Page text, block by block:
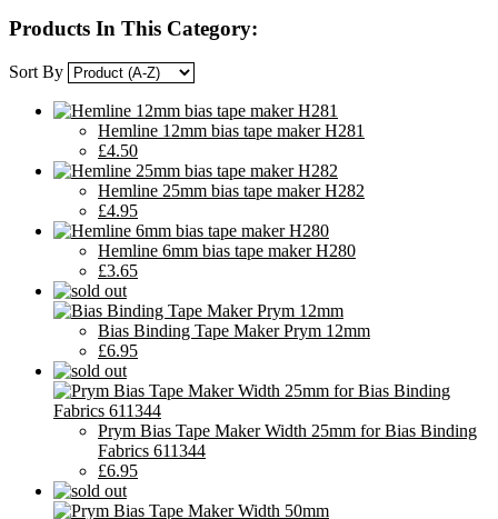
Products In This Category:
Sort By
Hemline 12mm bias tape maker H281
£4.50
Hemline 25mm bias tape maker H282
£4.95
Hemline 6mm bias tape maker H280
£3.65
Bias Binding Tape Maker Prym 12mm
£6.95
Prym Bias Tape Maker Width 25mm for Bias Binding
Fabrics 611344
£6.95